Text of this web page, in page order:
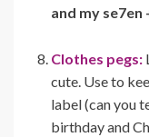
and my
Clothes pegs:
cute. Use to
label (can you
birthday and